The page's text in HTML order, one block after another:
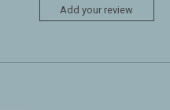
Add your review